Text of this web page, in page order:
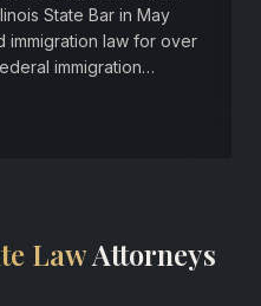
State Bar in May
immigration law for over
immigration…
LawAttorneys